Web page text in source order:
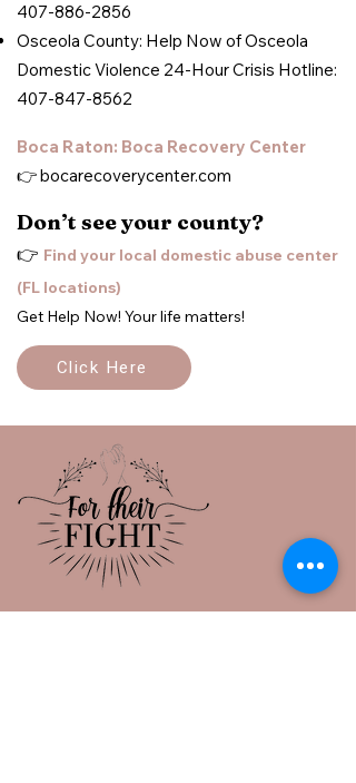
407-886-2856
Osceola County: Help Now of Osceola
Domestic Violence 24-Hour Crisis Hotline:
407-847-8562
Boca Raton: Boca Recovery Center
👉bocarecoverycenter.com
Don’t see your county?
👉 Find your local domestic abuse center
(FL locations)
Get Help Now! Your life matters!
Click Here